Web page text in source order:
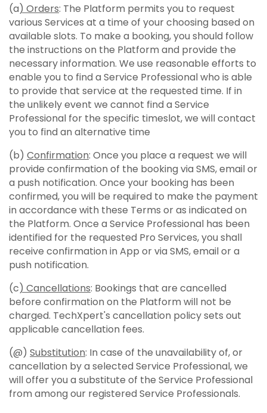
(a) Orders: The Platform permits you to request
various Services at a time of your choosing based on
available slots. To make a booking, you should follow
the instructions on the Platform and provide the
necessary information. We use reasonable efforts to
enable you to find a Service Professional who is able
to provide that service at the requested time. If in
the unlikely event we cannot find a Service
Professional for the specific timeslot, we will contact
you to find an alternative time
(b) Confirmation: Once you place a request we will
provide confirmation of the booking via SMS, email or
a push notification. Once your booking has been
confirmed, you will be required to make the payment
in accordance with these Terms or as indicated on
the Platform. Once a Service Professional has been
identified for the requested Pro Services, you shall
receive confirmation in App or via SMS, email or a
push notification.
(c) Cancellations: Bookings that are cancelled
before confirmation on the Platform will not be
charged. TechXpert's cancellation policy sets out
applicable cancellation fees.
(@) Substitution: In case of the unavailability of, or
cancellation by a selected Service Professional, we
will offer you a substitute of the Service Professional
from among our registered Service Professionals.